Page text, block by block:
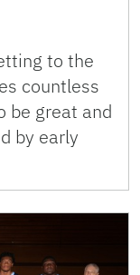
to the
countless
be great and
by early